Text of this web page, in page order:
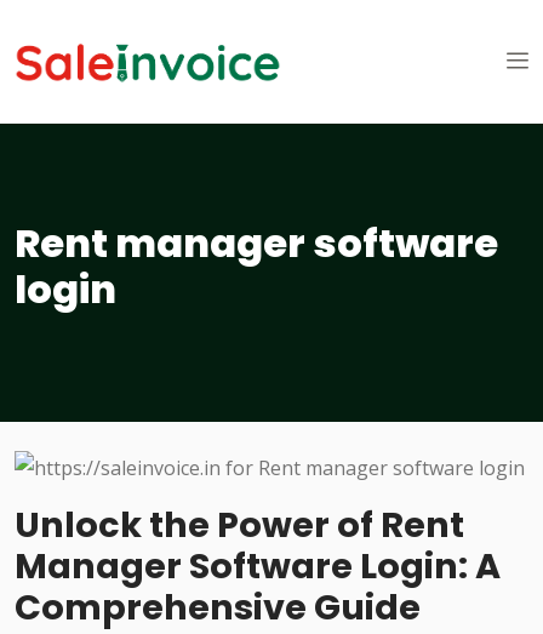
Rent manager software
login
Unlock the Power of Rent
Manager Software Login: A
Comprehensive Guide